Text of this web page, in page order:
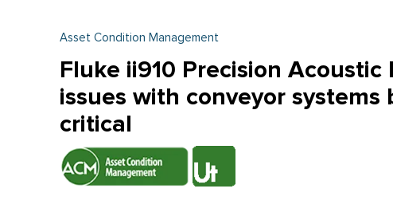
Asset Condition Management
Fluke ii910 Precision
issues with conveyor
critical